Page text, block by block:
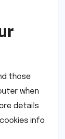
those
when
details
info